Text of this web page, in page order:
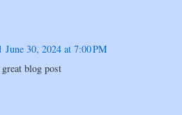
June 30, 2024 at 7:00 PM
blog post